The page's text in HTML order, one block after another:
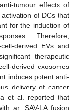
tumour effects of
of DCs that
for the induction of
Therefore,
derived EVs and
therapeutic
derived exosomes
induces potent anti-
delivery of cancer
et al. reported that
an SAV-LA fusion